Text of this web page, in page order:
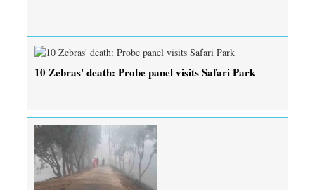
10 Zebras' death: Probe panel visits Safari Park